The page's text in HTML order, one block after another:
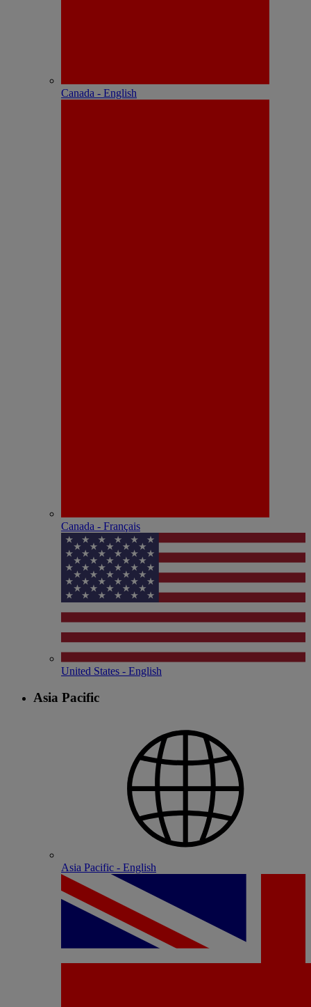
Canada - English
Canada - Français
United States - English
Asia Pacific
Asia Pacific - English